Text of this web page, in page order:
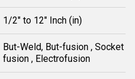
1/2" to 12" Inch (in)
But-Weld, But-fusion , Socket
fusion , Electrofusion